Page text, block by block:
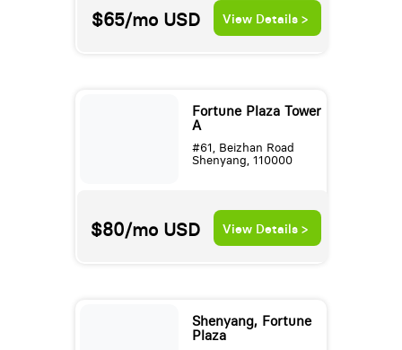
$65/mo USD View Details >
Fortune Plaza Tower
A
#61, Beizhan Road
Shenyang, 110000
$80/mo USD View Details >
Shenyang, Fortune
Plaza